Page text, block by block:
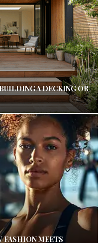
A DECKING OR
FASHION MEETS